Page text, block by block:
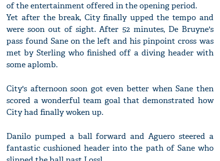
of the entertainment offered in the opening period.
Yet after the break, City finally upped the tempo and
were soon out of sight. After 52 minutes, De Bruyne's
pass found Sane on the left and his pinpoint cross was
met by Sterling who finished off a diving header with
some aplomb.
City's afternoon soon got even better when Sane then
scored a wonderful team goal that demonstrated how
City had finally woken up.
Danilo pumped a ball forward and Aguero steered a
fantastic cushioned header into the path of Sane who